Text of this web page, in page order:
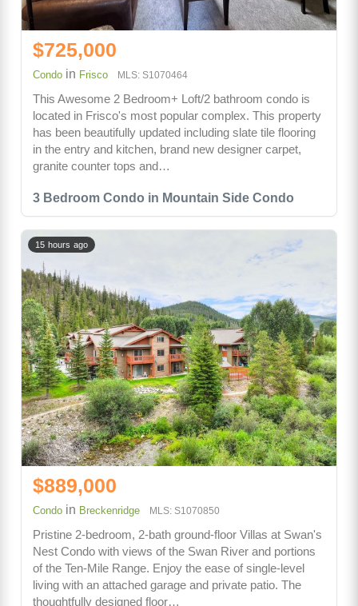
3 Bedroom Condo in Mountain Side Condo
$725,000
Condo in Frisco MLS: S1070464
This Awesome 2 Bedroom+ Loft/2 bathroom condo is
located in Frisco's most popular complex. This property
has been beautifully updated including slate tile flooring
in the entry and kitchen, brand new designer carpet,
granite counter tops and…
15 hours ago
$889,000
Condo in Breckenridge MLS: S1070850
Pristine 2-bedroom, 2-bath ground-floor Villas at Swan's
Nest Condo with views of the Swan River and portions
of the Ten-Mile Range. Enjoy the ease of single-level
living with an attached garage and private patio. The
thoughtfully designed floor…